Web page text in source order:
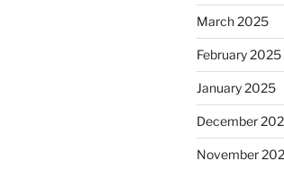
March 2025
February 2025
January 2025
December
November